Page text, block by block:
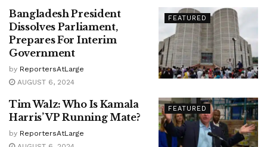
FEATURED
Bangladesh President
Dissolves Parliament,
Prepares For Interim
Government
by ReportersAtLarge
AUGUST 6, 2024
FEATURED
Tim Walz: Who Is Kamala
Harris’ VP Running Mate?
by ReportersAtLarge